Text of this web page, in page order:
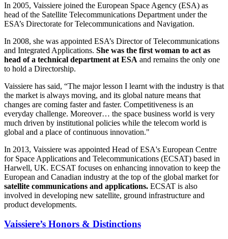
In 2005, Vaissiere joined the European Space Agency (ESA) as
head of the Satellite Telecommunications Department under the
ESA’s Directorate for Telecommunications and Navigation.
In 2008, she was appointed ESA’s Director of Telecommunications
and Integrated Applications. She was the first woman to act as
head of a technical department at ESA and remains the only one
to hold a Directorship.
Vaissiere has said, “The major lesson I learnt with the industry is that
the market is always moving, and its global nature means that
changes are coming faster and faster. Competitiveness is an
everyday challenge. Moreover… the space business world is very
much driven by institutional policies while the telecom world is
global and a place of continuous innovation."
In 2013, Vaissiere was appointed Head of ESA's European Centre
for Space Applications and Telecommunications (ECSAT) based in
Harwell, UK. ECSAT focuses on enhancing innovation to keep the
European and Canadian industry at the top of the global market for
satellite communications and applications. ECSAT is also
involved in developing new satellite, ground infrastructure and
product developments.
Vaissiere’s Honors & Distinctions